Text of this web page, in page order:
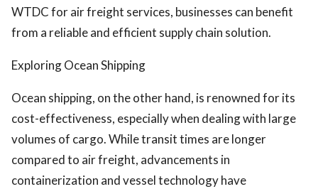
WTDC for air freight services, businesses can benefit
from a reliable and efficient supply chain solution.
Exploring Ocean Shipping
Ocean shipping, on the other hand, is renowned for its
cost-effectiveness, especially when dealing with large
volumes of cargo. While transit times are longer
compared to air freight, advancements in
containerization and vessel technology have